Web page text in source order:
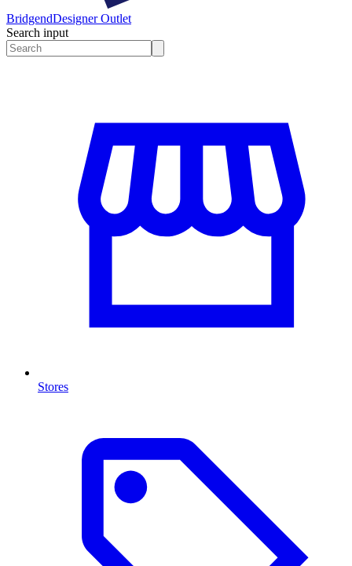
BridgendDesigner Outlet
Search input
Stores